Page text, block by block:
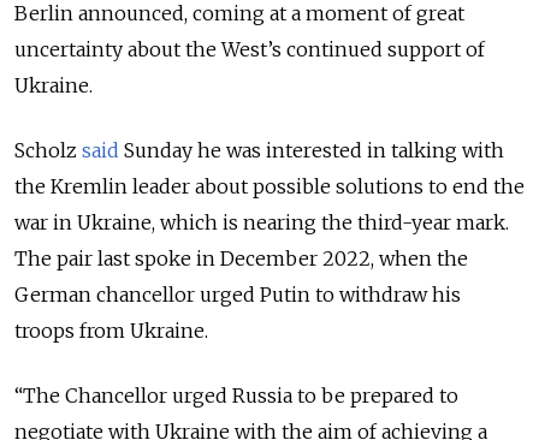
Berlin announced, coming at a moment of great
uncertainty about the West’s continued support of
Ukraine.
Scholz said Sunday he was interested in talking with
the Kremlin leader about possible solutions to end the
war in Ukraine, which is nearing the third-year mark.
The pair last spoke in December 2022, when the
German chancellor urged Putin to withdraw his
troops from Ukraine.
“The Chancellor urged Russia to be prepared to
negotiate with Ukraine with the aim of achieving a